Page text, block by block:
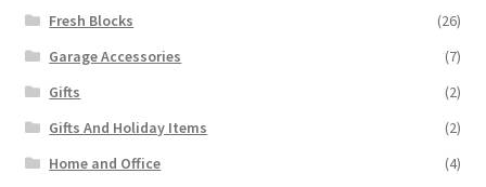
Fresh Blocks
(26)
Garage Accessories
(7)
Gifts
(2)
Gifts And Holiday Items
(2)
Home and Office
(4)